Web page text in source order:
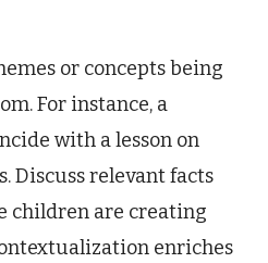
or concepts being
For instance, a
with a lesson on
Discuss relevant facts
children are creating
enriches